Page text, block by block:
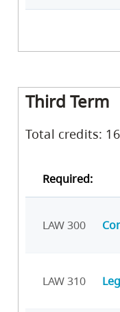
Third Term
Total credits:
Required:
LAW 300
LAW 310